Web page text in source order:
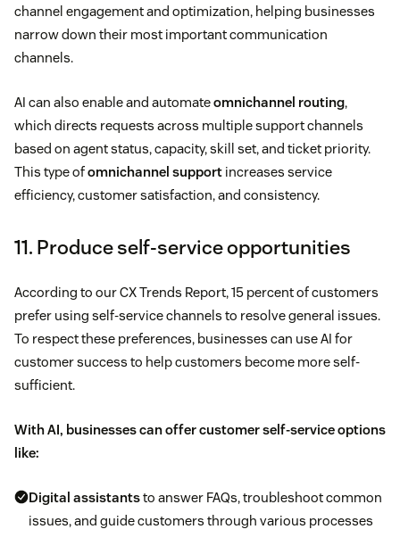
channel engagement and optimization, helping businesses
narrow down their most important communication
channels.
AI can also enable and automateomnichannel routing,
which directs requests across multiple support channels
based on agent status, capacity, skill set, and ticket priority.
This type ofomnichannel support increases service
efficiency, customer satisfaction, and consistency.
11. Produce self-service opportunities
According to our CX Trends Report, 15 percent of customers
prefer using self-service channels to resolve general issues.
To respect these preferences, businesses can use AI for
customer success to help customers become more self-
sufficient.
With AI, businesses can offercustomer self-serviceoptions
like:
Digital assistantsto answer FAQs, troubleshoot common
issues, and guide customers through various processes